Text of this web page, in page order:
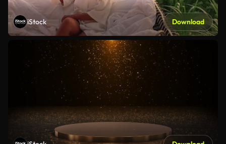
iStock Download